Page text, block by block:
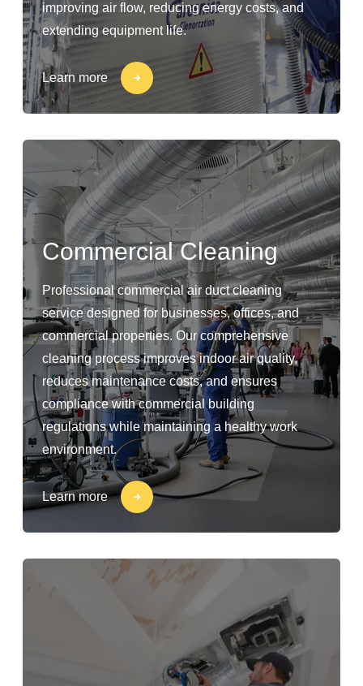
improving air flow, reducing energy costs, and
extending equipment life.
Learn more
Commercial Cleaning
Professional commercial air duct cleaning
service designed for businesses, offices, and
commercial properties. Our comprehensive
cleaning process improves indoor air quality,
reduces maintenance costs, and ensures
compliance with commercial building
regulations while maintaining a healthy work
environment.
Learn more